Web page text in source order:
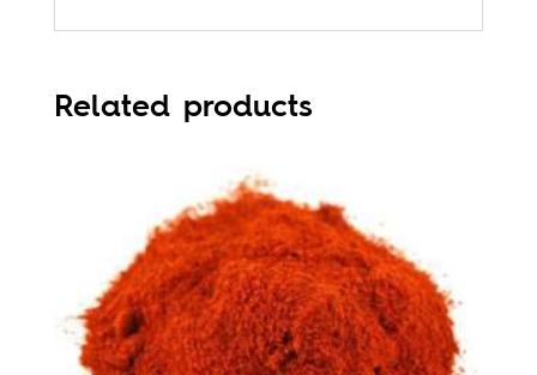
Related products